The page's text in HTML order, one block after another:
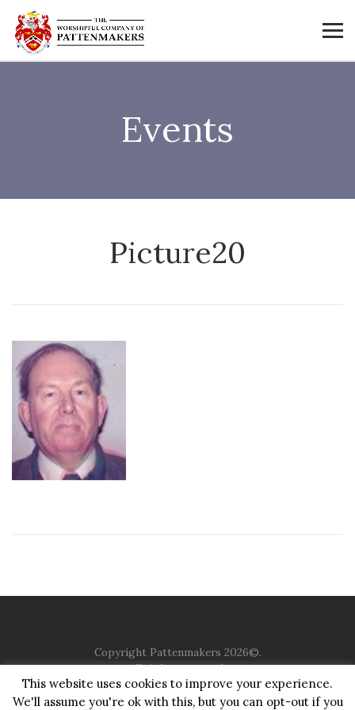
Events
Picture20
Copyright Pattenmakers 2026©.
All rights reserved.
HOME COMPANY CHARITY CHURCH
CONTACT
This website uses cookies to improve your experience.
We'll assume you're ok with this, but you can opt-out if you